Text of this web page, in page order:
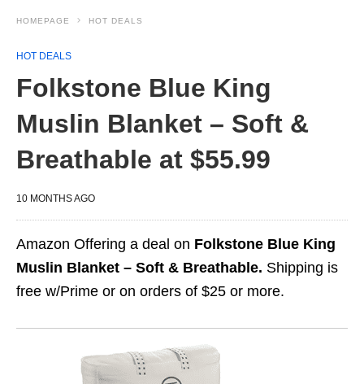
HOMEPAGE HOT DEALS
HOT DEALS
Folkstone Blue King
Muslin Blanket – Soft &
Breathable at $55.99
10 MONTHS AGO
Amazon Offering a deal on Folkstone Blue King
Muslin Blanket – Soft & Breathable. Shipping is
free w/Prime or on orders of $25 or more.